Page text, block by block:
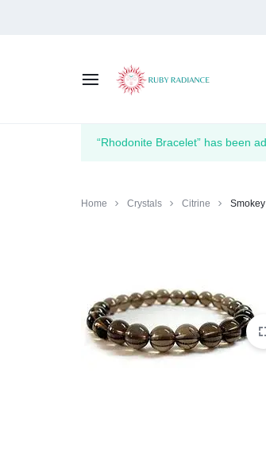
RADIANCE
“Rhodonite Bracelet” has been
Home Crystals Citrine